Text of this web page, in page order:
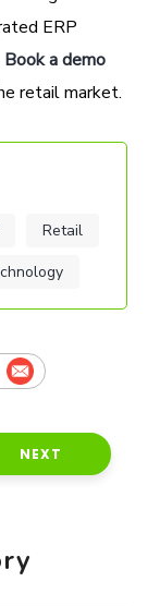
ERP
Book a demo
retail market.
Retail
NEXT